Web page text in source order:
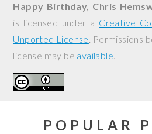
Happy Birthday, Chris
is licensed under a Creative
Unported License. Permissions
license may be available.
POPULAR